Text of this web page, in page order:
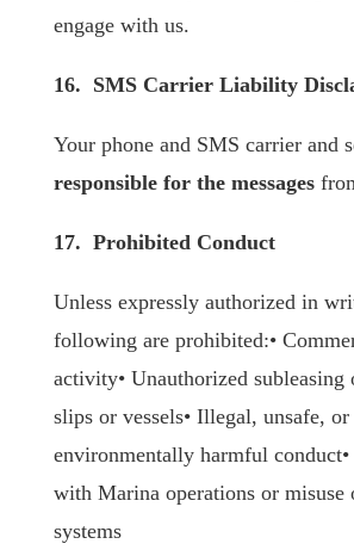
engage with us.
16. SMS Carrier Liability
Your phone and SMS carrier and
responsible for the messages
17. Prohibited Conduct
Unless expressly authorized in
following are prohibited:•
activity• Unauthorized subleasing
slips or vessels• Illegal, unsafe, or
environmentally harmful
with Marina operations or
systems